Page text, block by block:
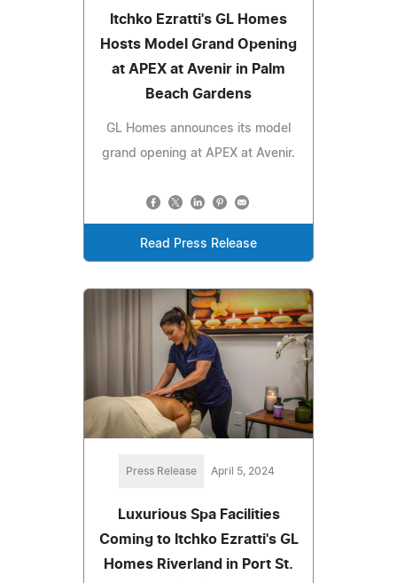
Itchko Ezratti's GL Homes
Hosts Model Grand Opening
at APEX at Avenir in Palm
Beach Gardens
GL Homes announces its model
grand opening at APEX at Avenir.
Read Press Release
Press Release April 5, 2024
Luxurious Spa Facilities
Coming to Itchko Ezratti's GL
Homes Riverland in Port St.